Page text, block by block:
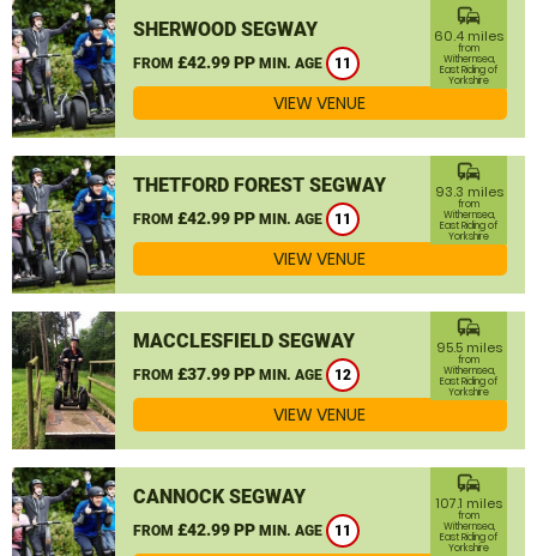
SHERWOOD SEGWAY
FROM £42.99 PP MIN. AGE 11
commute
60.4 miles
from
Withernsea,
East Riding of
Yorkshire
VIEW VENUE
THETFORD FOREST SEGWAY
FROM £42.99 PP MIN. AGE 11
commute
93.3 miles
from
Withernsea,
East Riding of
Yorkshire
VIEW VENUE
MACCLESFIELD SEGWAY
FROM £37.99 PP MIN. AGE 12
commute
95.5 miles
from
Withernsea,
East Riding of
Yorkshire
VIEW VENUE
CANNOCK SEGWAY
FROM £42.99 PP MIN. AGE 11
commute
107.1 miles
from
Withernsea,
East Riding of
Yorkshire